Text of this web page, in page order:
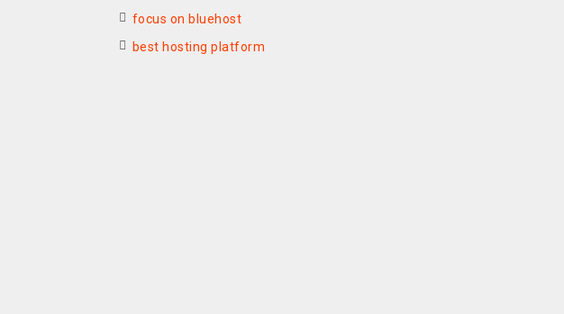
focus on bluehost
best hosting platform